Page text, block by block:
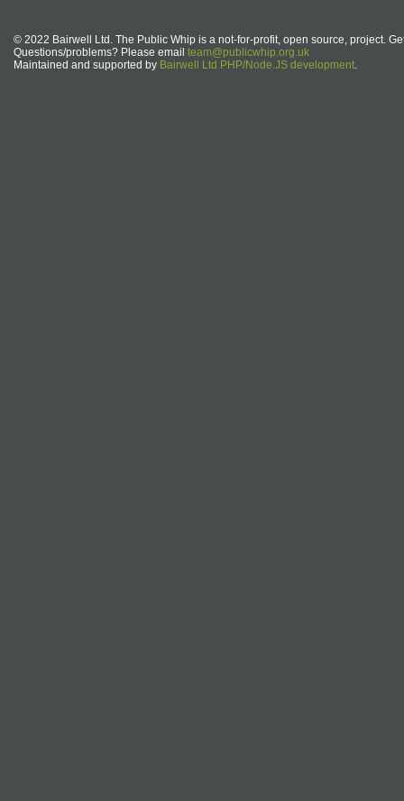
© 2022 Bairwell Ltd. The Public Whip is a not-for-profit, open source, project.
Questions/problems? Please email team@publicwhip.org.uk
Maintained and supported by Bairwell Ltd PHP/Node.JS development.